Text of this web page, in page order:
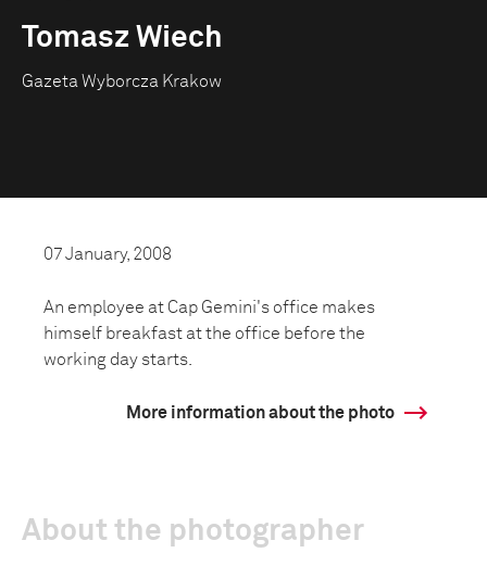
Tomasz Wiech
Gazeta Wyborcza Krakow
07 January, 2008
An employee at Cap Gemini's office makes
himself breakfast at the office before the
working day starts.
More information about the photo
About the photographer